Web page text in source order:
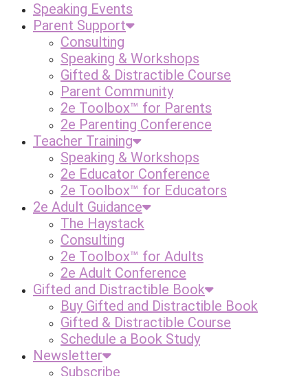
Speaking Events
Parent Support
Consulting
Speaking & Workshops
Gifted & Distractible Course
Parent Community
2e Toolbox™ for Parents
2e Parenting Conference
Teacher Training
Speaking & Workshops
2e Educator Conference
2e Toolbox™ for Educators
2e Adult Guidance
The Haystack
Consulting
2e Toolbox™ for Adults
2e Adult Conference
Gifted and Distractible Book
Buy Gifted and Distractible Book
Gifted & Distractible Course
Schedule a Book Study
Newsletter
Subscribe